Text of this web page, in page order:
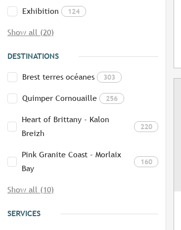
Exhibition 124
Show all (20)
DESTINATIONS
Brest terres océanes 303
Quimper Cornouaille 256
Heart of Brittany - Kalon
Breizh
220
Pink Granite Coast - Morlaix
Bay
160
Show all (10)
SERVICES